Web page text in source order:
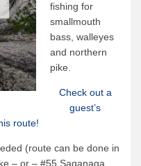
fishing for
smallmouth
bass, walleyes
and northern
pike.
Check out a
guest’s
route!
(route can be done in
– or – #55 Saganaga